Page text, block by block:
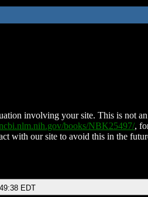
involving your site. This is not
books/NBK25497/,
with our site to avoid this in the
EDT